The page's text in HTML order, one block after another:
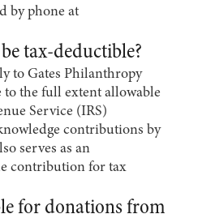
by phone at
tax-deductible?
to Gates Philanthropy
the full extent allowable
Service (IRS)
contributions by
serves as an
contribution for tax
for donations from